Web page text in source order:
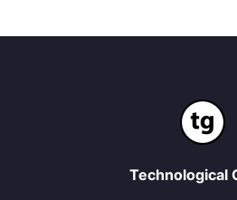
Technological